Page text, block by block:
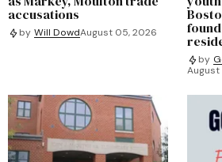
accusations
by Will DowdAugust 05, 2026
by